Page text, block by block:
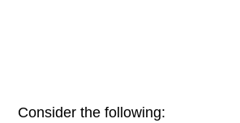
Consider the following: